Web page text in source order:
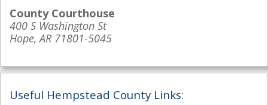
County Courthouse
400 S Washington St
Hope, AR 71801-5045
Useful Hempstead County Links: